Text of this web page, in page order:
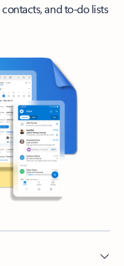
and to-do lists